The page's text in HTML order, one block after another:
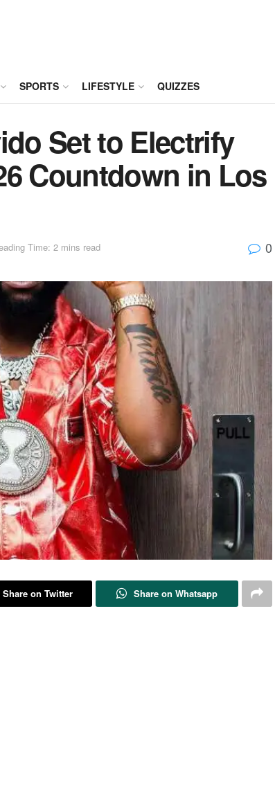
SPORTS LIFESTYLE QUIZZES
Set to Electrify
Countdown in Los
Time: 2 mins read 0
Share on Twitter Share on Whatsapp